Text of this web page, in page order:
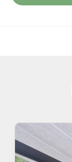
Awnings